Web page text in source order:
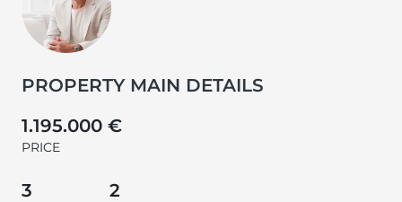
PROPERTY MAIN DETAILS
1.195.000 €
PRICE
3 2